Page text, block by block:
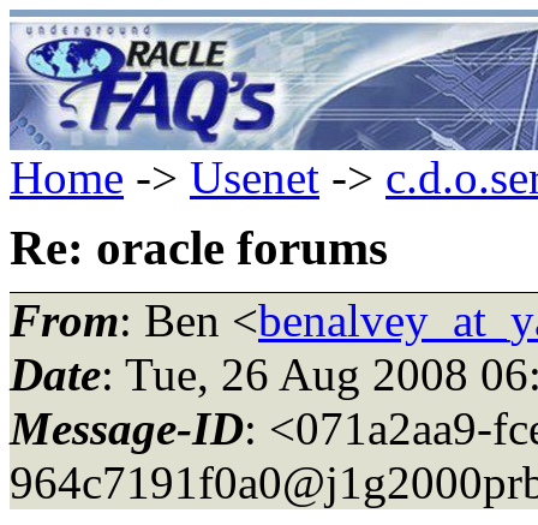
Home -> Usenet ->
Re: oracle forums
From: Ben <
Date: Tue, 26 Aug 2008
Message-ID: <071a2aa9-